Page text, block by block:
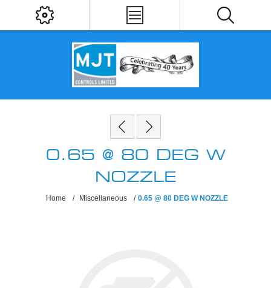
0.65 @ 80 DEG W
NOZZLE
Home / Miscellaneous / 0.65 @ 80 DEG W NOZZLE